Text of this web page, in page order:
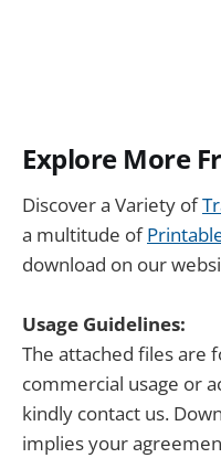
Explore More
Discover a Variety of
a multitude of
download on our
Usage Guidelines:
The attached files are
commercial usage or
kindly contact us.
implies your